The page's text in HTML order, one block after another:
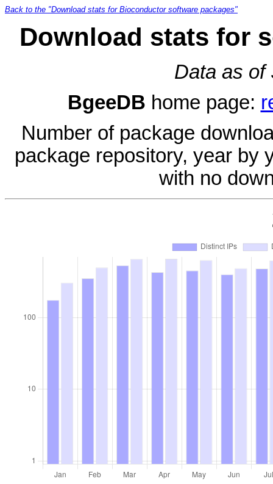
Back to the "Download stats for Bioconductor software packages"
Download stats for
Data as of
BgeeDB home page:
Number of package
package repository, year by
with no